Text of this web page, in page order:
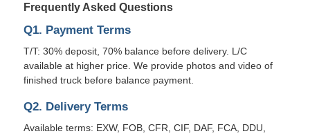
Frequently Asked Questions
Q1. Payment Terms
T/T: 30% deposit, 70% balance before delivery. L/C
available at higher price. We provide photos and video of
finished truck before balance payment.
Q2. Delivery Terms
Available terms: EXW, FOB, CFR, CIF, DAF, FCA, DDU,